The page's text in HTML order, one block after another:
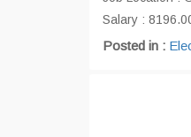
Salary :
Posted in :